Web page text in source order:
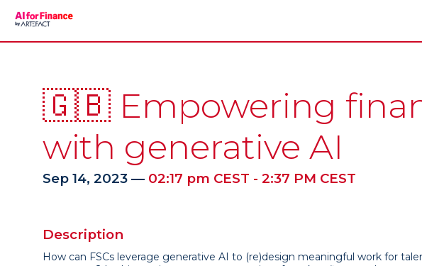
🇬🇧 Empowering
with generative AI
Sep 14, 2023 — 02:17 pm CEST - 2:37 PM CEST
Description
How can FSCs leverage generative AI to (re)design meaningful work for